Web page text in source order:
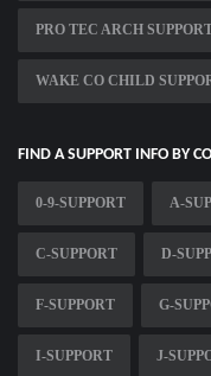
PRO TEC ARCH
WAKE CO CHILD
FIND A SUPPORT INFO BY
0-9-SUPPORT A-
C-SUPPORT D-
F-SUPPORT G-
I-SUPPORT J-